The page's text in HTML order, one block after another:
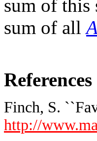
sum of this
sum of all
References
Finch, S.
http://